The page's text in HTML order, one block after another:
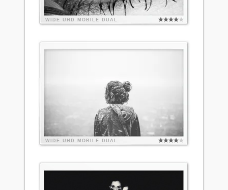
WIDE UHD MOBILE DUAL
WIDE UHD MOBILE DUAL